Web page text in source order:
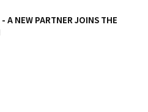
A NEW PARTNER JOINS THE